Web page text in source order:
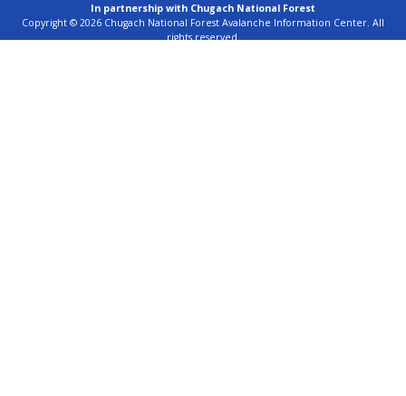
In partnership with Chugach National Forest
Copyright © 2026 Chugach National Forest Avalanche Information Center. All
rights reserved.